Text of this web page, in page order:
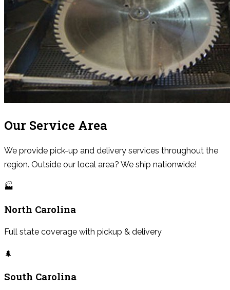
Our Service Area
We provide pick-up and delivery services throughout the
region. Outside our local area? We ship nationwide!
🏭
North Carolina
Full state coverage with pickup & delivery
🌲
South Carolina